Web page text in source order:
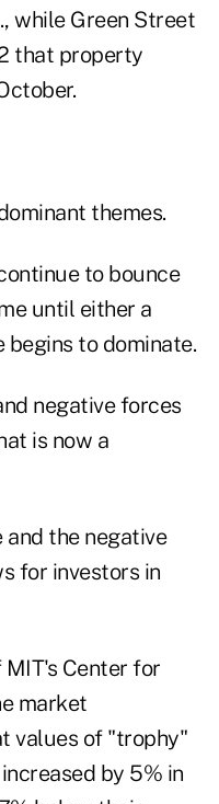
while Green Street
that property
themes.
to bounce
until either a
begins to dominate.
negative forces
is now a
the negative
for investors in
MIT's Center for
market
values of "trophy"
by 5% in